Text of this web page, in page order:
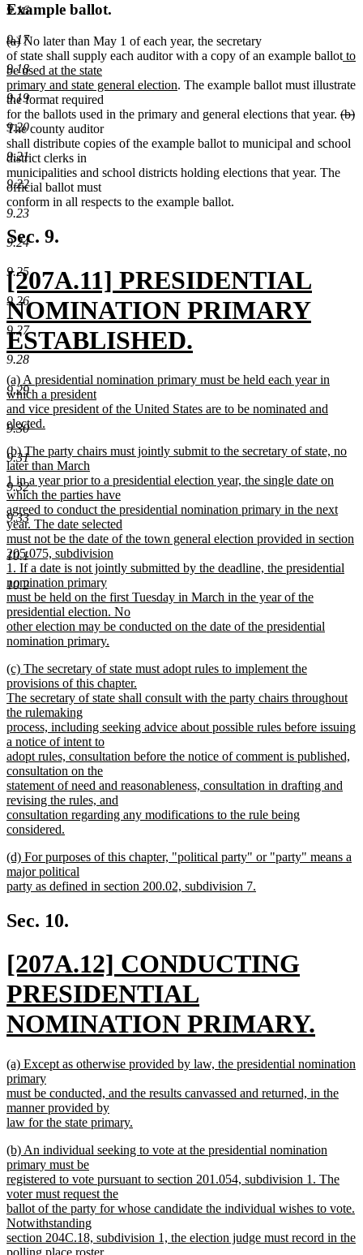
9.16
9.17
9.18
9.19
9.20
9.21
9.22
9.23
9.24
9.25
9.26
9.27
9.28
9.29
9.30
9.31
9.32
9.33
10.1
10.2
Example ballot.
deleted
text
begin
(a)deleted
text
end
No later than May 1 of each year, the secretary
of state shall supply each auditor with a copy of an example ballotnew
to
be used at the state
primary and state general election new
end
. The example ballot must illustrate
the format required
for the ballots used in the primary and general elections that year. (b)
The county auditor
shall distribute copies of the example ballot to municipal and school
district clerks in
municipalities and school districts holding elections that year. The
official ballot must
conform in all respects to the example ballot.
Sec. 9.
new
text
begin
[207A.11] PRESIDENTIAL
NOMINATION PRIMARY
ESTABLISHED.
new
text
end
new
text
begin
(a) A presidential nomination primary must be held each year in
which a president
and vice president of the United States are to be nominated and
elected.
new
text
end
new
text
begin
(b) The party chairs must jointly submit to the secretary of state, no
later than March
1 in a year prior to a presidential election year, the single date on
which the parties have
agreed to conduct the presidential nomination primary in the next
year. The date selected
must not be the date of the town general election provided in section
205.075, subdivision
1. If a date is not jointly submitted by the deadline, the presidential
nomination primary
must be held on the first Tuesday in March in the year of the
presidential election. No
other election may be conducted on the date of the presidential
nomination primary.
text
end
new
text
begin
(c) The secretary of state must adopt rules to implement the
provisions of this chapter.
The secretary of state shall consult with the party chairs throughout
the rulemaking
process, including seeking advice about possible rules before issuing
a notice of intent to
adopt rules, consultation before the notice of comment is published,
consultation on the
statement of need and reasonableness, consultation in drafting and
revising the rules, and
consultation regarding any modifications to the rule being
considered.
text
end
new
text
begin
(d) For purposes of this chapter, "political party" or "party" means a
major political
party as defined in section 200.02, subdivision 7.
text
end
Sec. 10.
new
text
begin
[207A.12] CONDUCTING
PRESIDENTIAL
NOMINATION PRIMARY.
new
text
end
new
text
begin
(a) Except as otherwise provided by law, the presidential nomination
primary
must be conducted, and the results canvassed and returned, in the
manner provided by
law for the state primary.
text
end
new
text
begin
(b) An individual seeking to vote at the presidential nomination
primary must be
registered to vote pursuant to section 201.054, subdivision 1. The
voter must request the
ballot of the party for whose candidate the individual wishes to vote.
Notwithstanding
section 204C.18, subdivision 1, the election judge must record in the
polling place roster